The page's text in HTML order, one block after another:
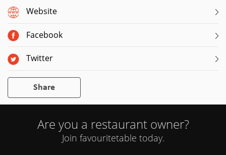
Website
Facebook
Twitter
Share
Are you a restaurant owner?
Join favouritetable today.